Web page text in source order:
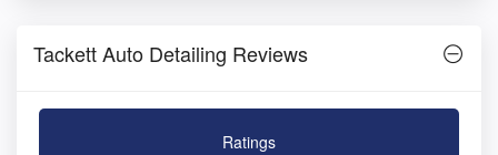
Tackett Auto Detailing Reviews
Ratings